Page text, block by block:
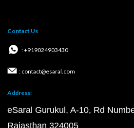
Contact Us
: +919024903430
: contact@esaral.com
Address:
eSaral Gurukul, A-10, Rd
Rajasthan 324005